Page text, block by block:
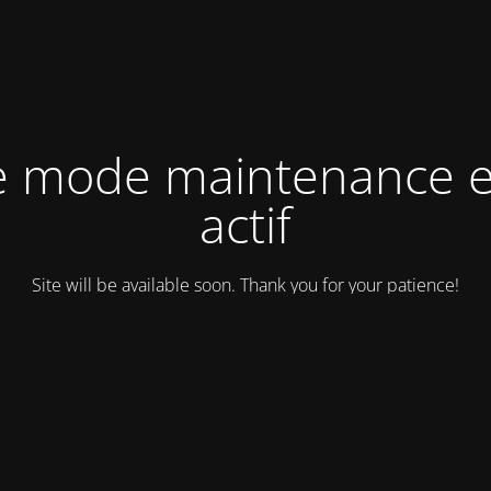
mode maintenance
actif
Site will be available soon. Thank you for your patience!